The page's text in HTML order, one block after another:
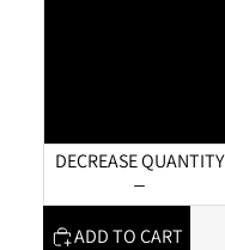
DECREASE QUANTITY
ADD TO CART